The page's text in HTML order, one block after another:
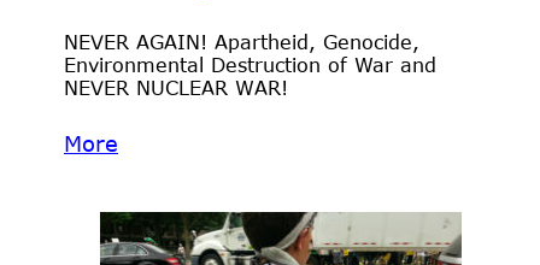
NEVER AGAIN! Apartheid, Genocide,
Environmental Destruction of War and
NEVER NUCLEAR WAR!
More